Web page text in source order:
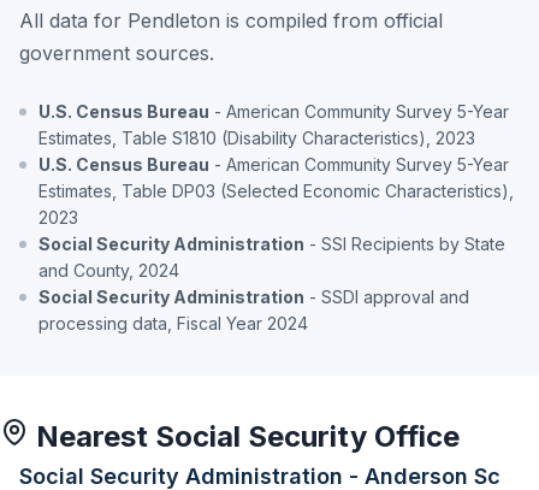
All data for Pendleton is compiled from official
government sources.
U.S. Census Bureau - American Community Survey 5-Year
Estimates, Table S1810 (Disability Characteristics), 2023
U.S. Census Bureau - American Community Survey 5-Year
Estimates, Table DP03 (Selected Economic Characteristics),
2023
Social Security Administration - SSI Recipients by State
and County, 2024
Social Security Administration - SSDI approval and
processing data, Fiscal Year 2024
Nearest Social Security Office
Social Security Administration - Anderson Sc